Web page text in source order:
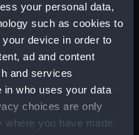
your personal data,
such as cookies to
device in order to
ad and content
and services
in who uses your data
choices are only
where you have made
mm x 262 mm x 132